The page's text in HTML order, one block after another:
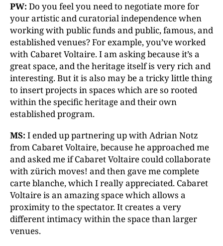
PW: Do you feel you need to negotiate more for
your artistic and curatorial independence when
working with public funds and public, famous, and
established venues? For example, you’ve worked
with Cabaret Voltaire. I am asking because it’s a
great space, and the heritage itself is very rich and
interesting. But it is also may be a tricky little thing
to insert projects in spaces which are so rooted
within the specific heritage and their own
established program.
MS: I ended up partnering up with Adrian Notz
from Cabaret Voltaire, because he approached me
and asked me if Cabaret Voltaire could collaborate
with zürich moves! and then gave me complete
carte blanche, which I really appreciated. Cabaret
Voltaire is an amazing space which allows a
proximity to the spectator. It creates a very
different intimacy within the space than larger
venues.